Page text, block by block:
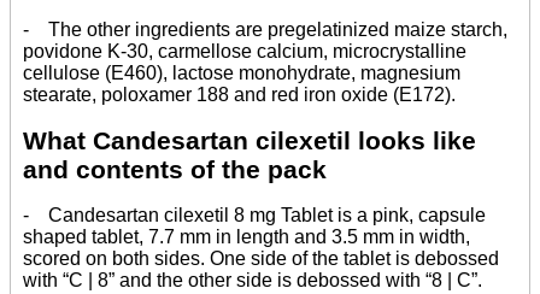
- The other ingredients are pregelatinized maize starch,
povidone K-30, carmellose calcium, microcrystalline
cellulose (E460), lactose monohydrate, magnesium
stearate, poloxamer 188 and red iron oxide (E172).
What Candesartan cilexetil looks like
and contents of the pack
- Candesartan cilexetil 8 mg Tablet is a pink, capsule
shaped tablet, 7.7 mm in length and 3.5 mm in width,
scored on both sides. One side of the tablet is debossed
with “C | 8” and the other side is debossed with “8 | C”.